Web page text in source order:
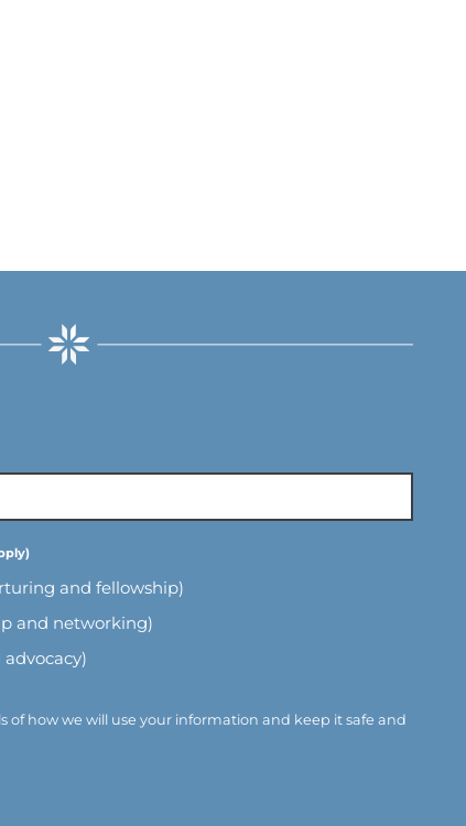
and fellowship)
and networking)
of how we will use your information and keep it safe and